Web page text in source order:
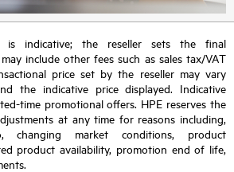
is indicative; the reseller sets the final
include other fees such as sales tax/VAT
price set by the reseller may vary
the indicative price displayed. Indicative
time promotional offers. HPE reserves the
at any time for reasons including,
market conditions, product
product availability, promotion end of life,